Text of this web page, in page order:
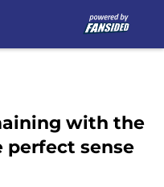
with the
perfect sense